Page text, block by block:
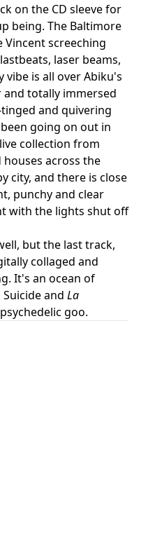
on the CD sleeve for
being. The Baltimore
screeching
laser beams,
is all over Abiku's
and totally immersed
and quivering
going on out in
collection from
across the
city, and there is close
punchy and clear
with the lights shut off
but the last track,
collaged and
It's an ocean of
and La
goo.